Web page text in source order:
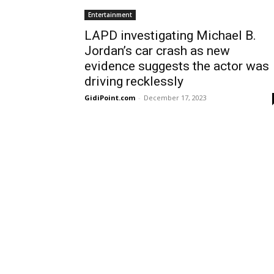
Entertainment
LAPD investigating Michael B.
Jordan’s car crash as new
evidence suggests the actor was
driving recklessly
GidiPoint.com - December 17, 2023